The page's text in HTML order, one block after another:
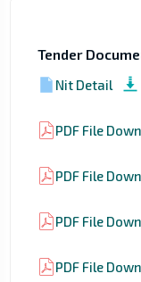
Tender
Nit Detail
PDF File
PDF File
PDF File
PDF File